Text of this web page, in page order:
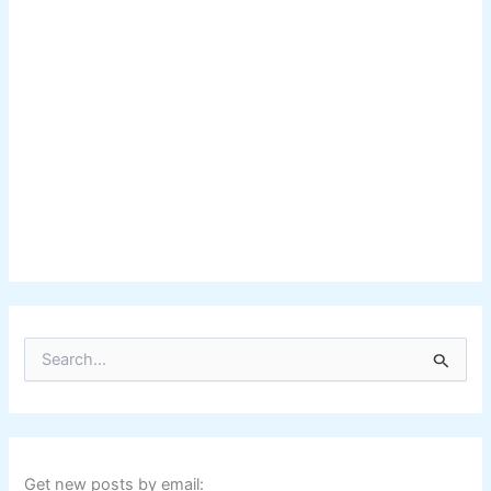
r
c
fGet new posts by email: